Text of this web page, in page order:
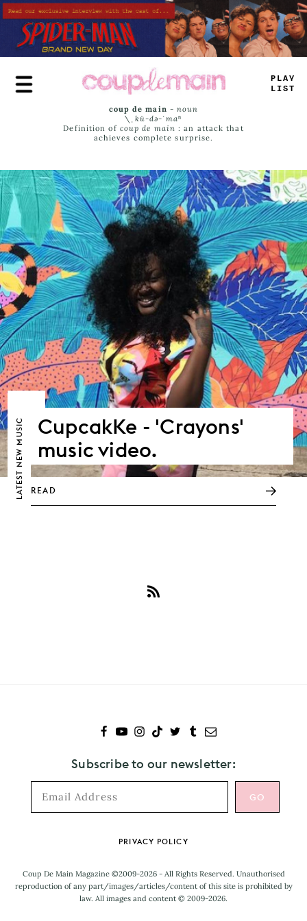
Skip
to
main
content
PLAY
LIST
coup de main -noun
\ˌ kü-də-ˈmaⁿ
Definition of coup de main : an attack that
achieves complete surprise.
LATEST
NEW MUSIC
CupcakKe - 'Crayons'
music video.
READ
Subscribe to our newsletter:
PRIVACY POLICY
Coup De Main Magazine ©2009-2026 - All Rights Reserved. Unauthorised
reproduction of any part/images/articles/content of this site is prohibited by
law. All images and content © 2009-2026.